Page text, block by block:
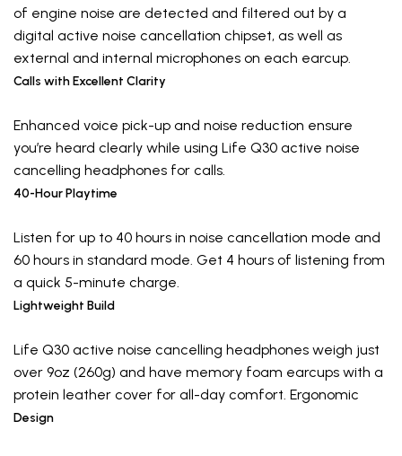
of engine noise are detected and filtered out by a
digital active noise cancellation chipset, as well as
external and internal microphones on each earcup.
Calls with Excellent Clarity
Enhanced voice pick-up and noise reduction ensure
you’re heard clearly while using Life Q30 active noise
cancelling headphones for calls.
40-Hour Playtime
Listen for up to 40 hours in noise cancellation mode and
60 hours in standard mode. Get 4 hours of listening from
a quick 5-minute charge.
Lightweight Build
Life Q30 active noise cancelling headphones weigh just
over 9oz (260g) and have memory foam earcups with a
protein leather cover for all-day comfort. Ergonomic
Design